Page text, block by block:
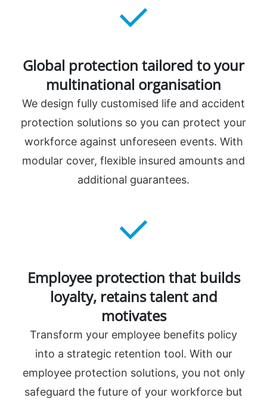
Global protection tailored to your
multinational organisation
We design fully customised life and accident
protection solutions so you can protect your
workforce against unforeseen events. With
modular cover, flexible insured amounts and
additional guarantees.
Employee protection that builds
loyalty, retains talent and
motivates
Transform your employee benefits policy
into a strategic retention tool. With our
employee protection solutions, you not only
safeguard the future of your workforce but